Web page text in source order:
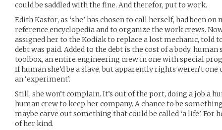
could be saddled with the fine. And therefor, put to work.
Edith Kastor, as ‘she’ has chosen to call herself, had been
reference encyclopedia and to organize the work crews.
assigned her to the Kodiak to replace a lost mechanic, told
debt was paid. Added to the debt is the cost of a body,
toolbox, an entire engineering crew in one with special
If human she’d be a slave, but apparently rights weren’t
an ‘experiment’.
Still, she won’t complain. It’s out of the port, doing a job a
human crew to keep her company. A chance to be
maybe carve out something that could be called ‘a life’. For
of her kind.